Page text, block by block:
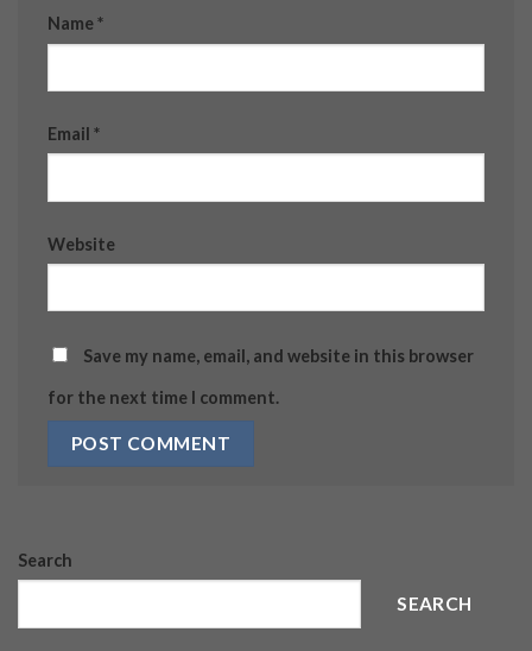
Name*
Email *
Website
Save my name, email, and website in this browser
for the next time I comment.
Search
SEARCH